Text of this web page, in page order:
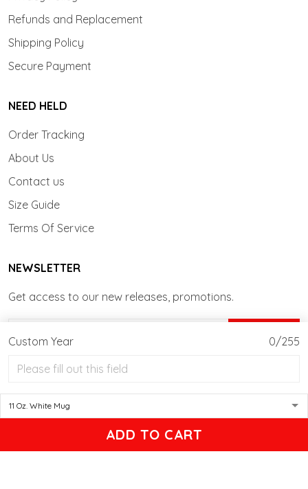
Custom Year 0/255
ADD TO CART
Refunds and Replacement
Shipping Policy
Secure Payment
NEED HELD
Order Tracking
About Us
Contact us
Size Guide
Terms Of Service
NEWSLETTER
Get access to our new releases, promotions.
© 2026 Actionwow - Personalized T-shirt, Mug, Tumblers Gifts.